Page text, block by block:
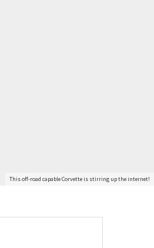
This off-road capable Corvette is stirring up the internet!